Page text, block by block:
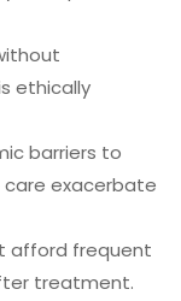
ethically
barriers to
care exacerbate
afford frequent
treatment.